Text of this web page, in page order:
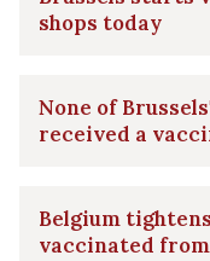
shops today
None of
received a
Belgium
vaccinated from